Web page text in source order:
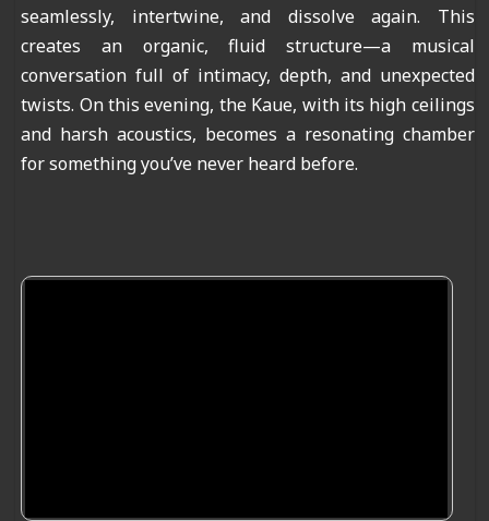
seamlessly, intertwine, and dissolve again. This
creates an organic, fluid structure—a musical
conversation full of intimacy, depth, and unexpected
twists. On this evening, the Kaue, with its high ceilings
and harsh acoustics, becomes a resonating chamber
for something you’ve never heard before.